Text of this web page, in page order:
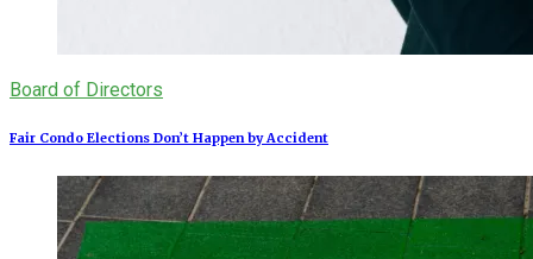
Board of Directors
Fair Condo Elections Don’t Happen by Accident